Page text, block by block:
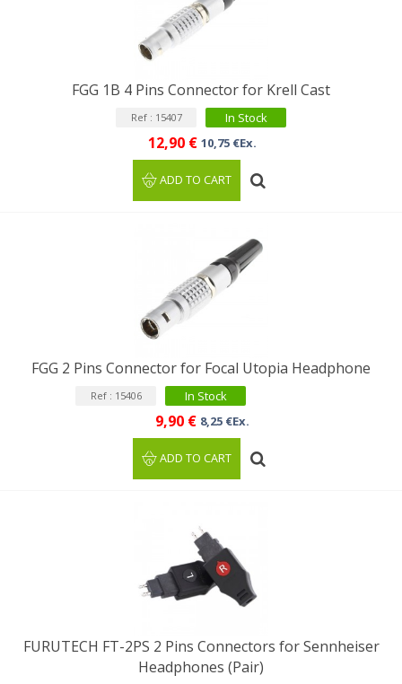
FGG 1B 4 Pins Connector for Krell Cast
Ref : 15407 In Stock
12,90 € 10,75 €Ex.
ADD TO CART
FGG 2 Pins Connector for Focal Utopia Headphone
Ref : 15406 In Stock
9,90 € 8,25 €Ex.
ADD TO CART
FURUTECH FT-2PS 2 Pins Connectors for Sennheiser
Headphones (Pair)